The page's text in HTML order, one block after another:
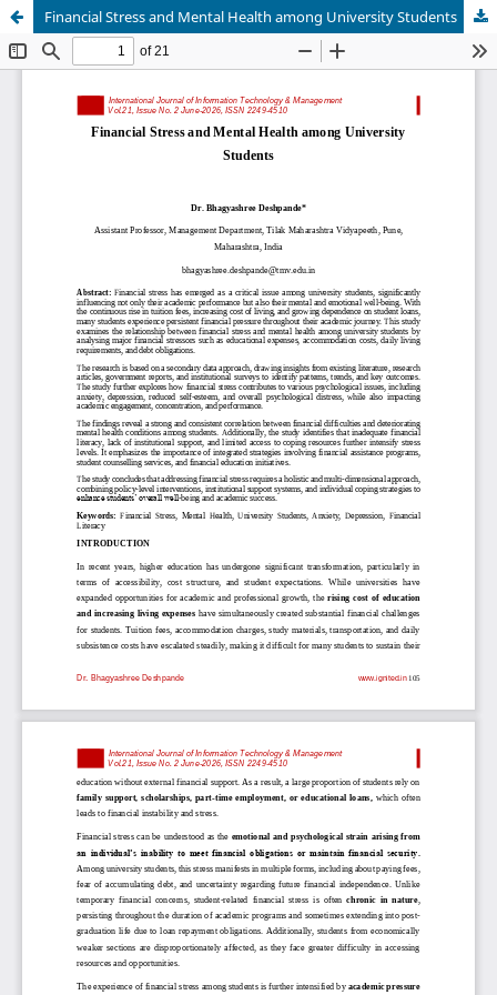
Financial Stress and Mental Health among University Students